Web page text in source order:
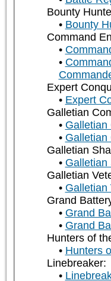
Bounty
Bounty
Command
Expert
Expert
Galletian
Galletian
Galletian
Galletian
Galletian
Galletian
Galletian
Grand
Grand
Grand
Hunters of
Hunters
Linebreaker: